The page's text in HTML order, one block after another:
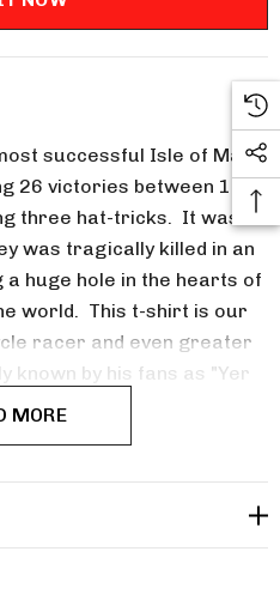
successful Isle of Man
26 victories between 1977
three hat-tricks. It was in
was tragically killed in an
a huge hole in the hearts of
world. This t-shirt is our
racer and even greater
known by his fans as "Yer
MORE